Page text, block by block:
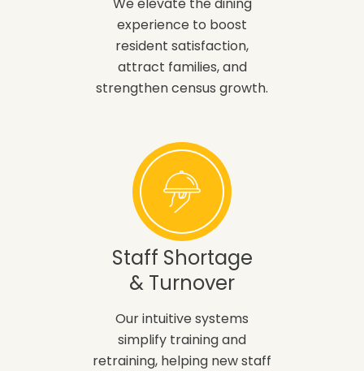
experience to boost
resident satisfaction,
attract families, and
strengthen census growth.
Staff Shortage
& Turnover
Our intuitive systems
simplify training and
retraining, helping new staff